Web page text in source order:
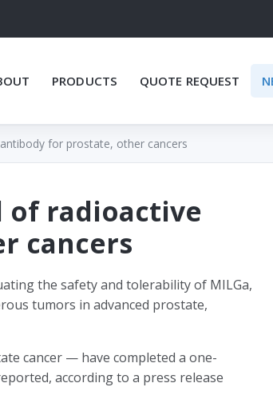
PRODUCTS QUOTE REQUEST
for prostate, other cancers
of radioactive
cancers
the safety and tolerability of MILGa,
tumors in advanced prostate,
cancer — have completed a one-
according to a press release